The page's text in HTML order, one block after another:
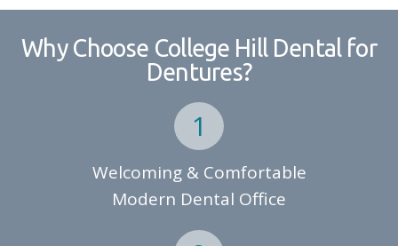
Why Choose College Hill Dental for
Dentures?
Welcoming & Comfortable
Modern Dental Office